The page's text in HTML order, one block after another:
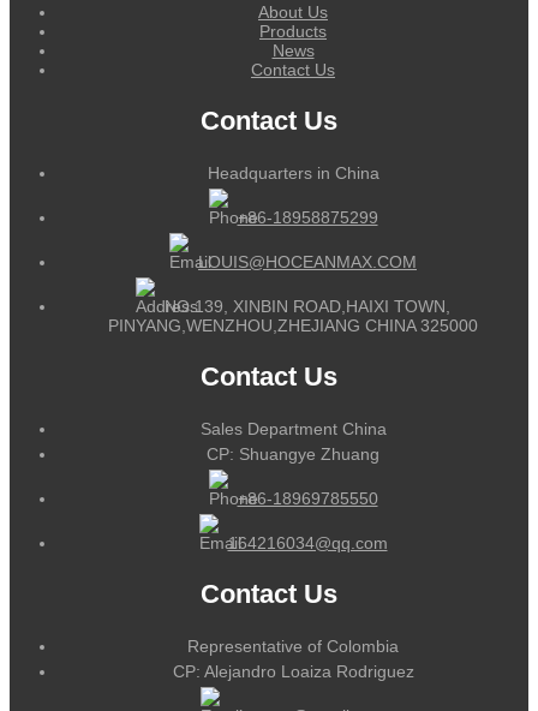
About Us
Products
News
Contact Us
Contact Us
Headquarters in China
+86-18958875299
LOUIS@HOCEANMAX.COM
NO.139, XINBIN ROAD,HAIXI TOWN,
PINYANG,WENZHOU,ZHEJIANG CHINA 325000
Contact Us
Sales Department China
CP: Shuangye Zhuang
+86-18969785550
164216034@qq.com
Contact Us
Representative of Colombia
CP: Alejandro Loaiza Rodriguez